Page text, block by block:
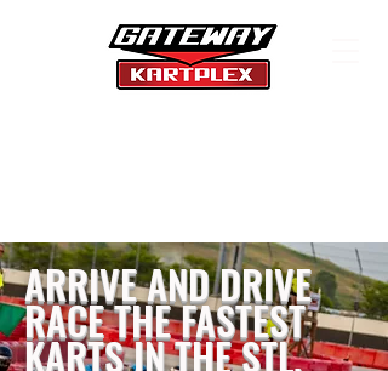
ARRIVE AND DRIVE
RACE THE FASTEST
KARTS IN THE STL.